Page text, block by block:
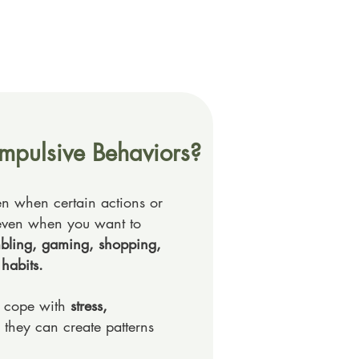
Behaviors?
when certain actions or
when you want to
gaming, shopping,
cope with stress,
can create patterns